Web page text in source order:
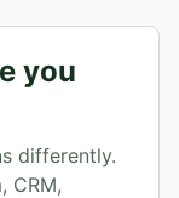
you
differently.
CRM,